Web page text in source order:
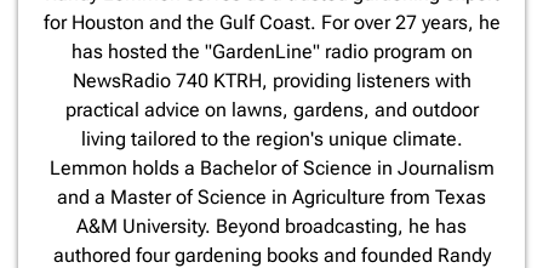
for Houston and the Gulf Coast. For over 27 years, he
has hosted the "GardenLine" radio program on
NewsRadio 740 KTRH, providing listeners with
practical advice on lawns, gardens, and outdoor
living tailored to the region's unique climate.
Lemmon holds a Bachelor of Science in Journalism
and a Master of Science in Agriculture from Texas
A&M University. Beyond broadcasting, he has
authored four gardening books and founded Randy